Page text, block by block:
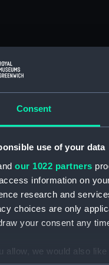
Consent
use of your data
our 1022 partners
information on
research and
choices are only
your consent any
allow, we would also like